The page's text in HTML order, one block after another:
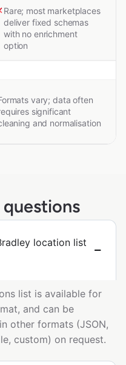
Rare; most marketplaces
deliver fixed schemas
with no enrichment
option
vary; data often
significant
and normalisation
location list
list is available for
and can be
other formats (JSON,
custom) on request.